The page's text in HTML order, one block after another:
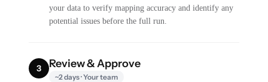
your data to verify mapping accuracy and identify any
potential issues before the full run.
3 Review & Approve
~2 days · Your team